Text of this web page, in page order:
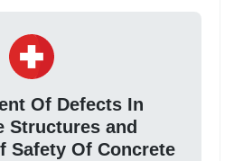
Of Defects In
Structures and
Safety Of Concrete